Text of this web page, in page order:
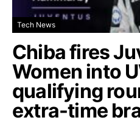
Tech News
Chiba fires
Women into
qualifying
extra-time